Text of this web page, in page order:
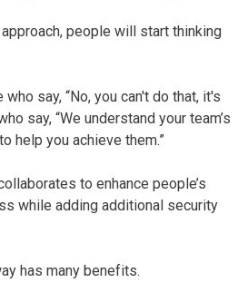
people will start thinking
say, “No, you can't do that, it's
say, “We understand your team’s
help you achieve them.”
to enhance people’s
while adding additional security
has many benefits.